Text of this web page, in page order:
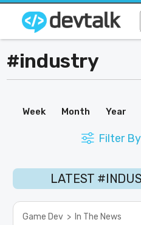
#industry
Week Month Year
Filter
LATEST
Game Dev > In The News